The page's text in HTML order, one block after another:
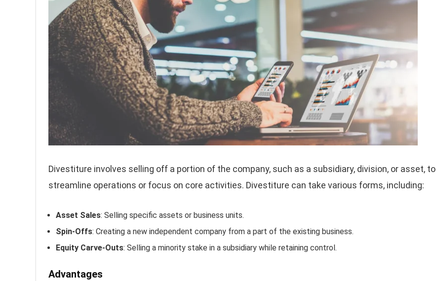
Divestiture involves selling off a portion of the company, such as a subsidiary, division, or asset, to
streamline operations or focus on core activities. Divestiture can take various forms, including:
Asset Sales: Selling specific assets or business units.
Spin-Offs: Creating a new independent company from a part of the existing business.
Equity Carve-Outs: Selling a minority stake in a subsidiary while retaining control.
Advantages